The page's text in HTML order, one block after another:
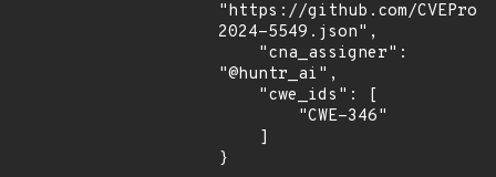
"https://github.com/
2024-5549.json",
"@huntr_ai",
}